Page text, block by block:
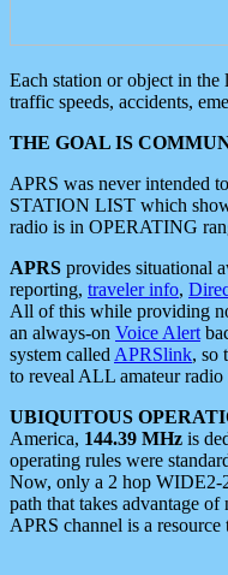
Each station or object in the
traffic speeds, accidents,
THE GOAL IS
APRS was never intended
STATION LIST which
radio is in OPERATING
APRS provides situational
reporting, traveler info,
All of this while providing
an always-on Voice Alert
system called APRSlink, so
to reveal ALL amateur radio
UBIQUITOUS
America, 144.39 MHz is
operating rules were
Now, only a 2 hop WIDE2-
path that takes advantage
APRS channel is a